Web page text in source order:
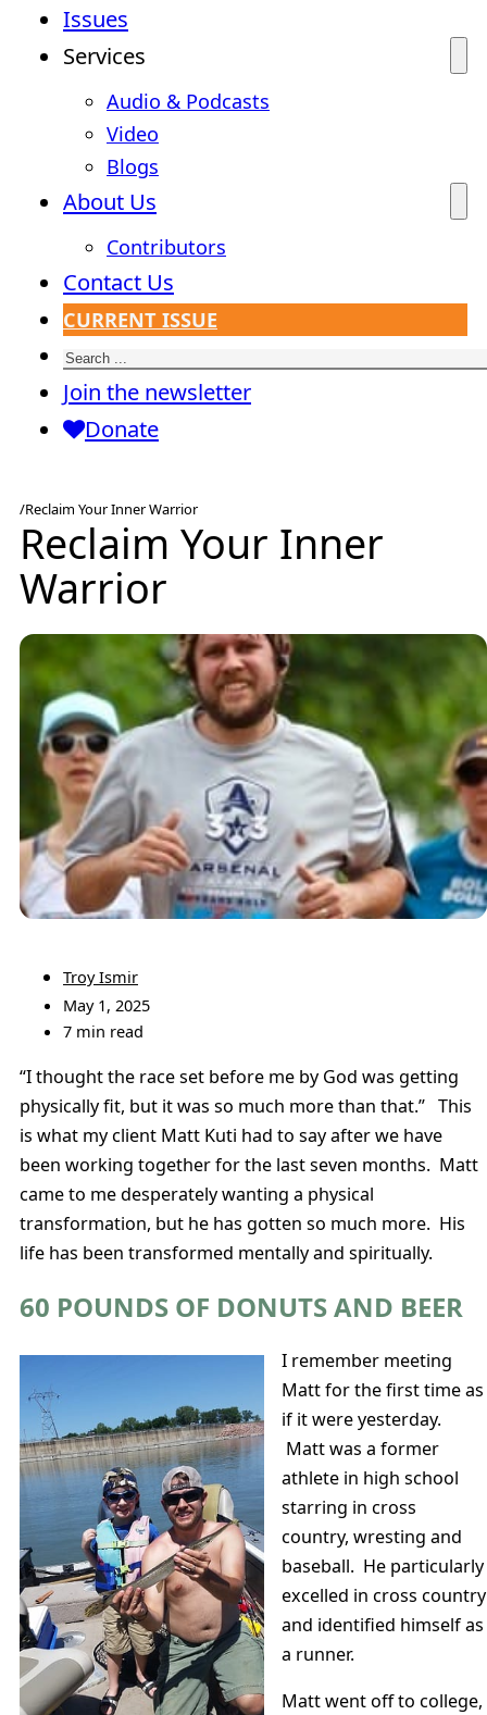
Issues
Services
Audio & Podcasts
Video
Blogs
About Us
Contributors
Contact Us
CURRENT ISSUE
Search
Join the newsletter
Donate
/Reclaim Your Inner Warrior
Reclaim Your Inner
Warrior
Troy Ismir
May 1, 2025
7 min read
“I thought the race set before me by God was getting
physically fit, but it was so much more than that.” This
is what my client Matt Kuti had to say after we have
been working together for the last seven months. Matt
came to me desperately wanting a physical
transformation, but he has gotten so much more. His
life has been transformed mentally and spiritually.
60 POUNDS OF DONUTS AND BEER
I remember meeting
Matt for the first time as
if it were yesterday.
Matt was a former
athlete in high school
starring in cross
country, wresting and
baseball. He particularly
excelled in cross country
and identified himself as
a runner.
Matt went off to college,